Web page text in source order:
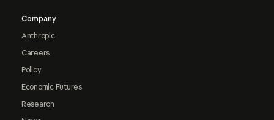
Company
Anthropic
Careers
Policy
Economic Futures
Research